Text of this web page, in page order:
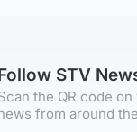
STV
the QR code
from around